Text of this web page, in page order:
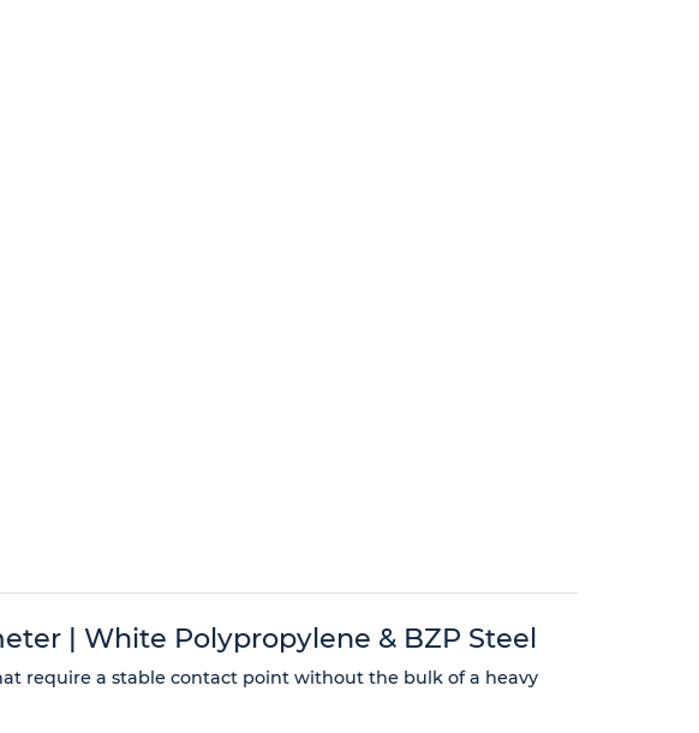
| White Polypropylene & BZP Steel
require a stable contact point without the bulk of a heavy